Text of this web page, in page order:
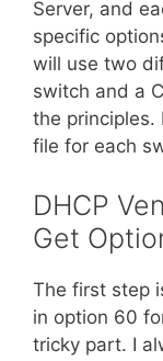
Server, and
specific
will use two
switch and a
the principles.
file for each
DHCP
Get
The first step
in option 60
tricky part. I